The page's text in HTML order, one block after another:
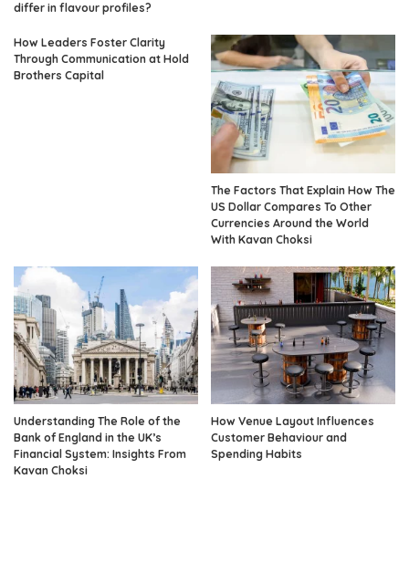
differ in flavour profiles?
How Leaders Foster Clarity
Through Communication at Hold
Brothers Capital
The Factors That Explain How The
US Dollar Compares To Other
Currencies Around the World
With Kavan Choksi
Understanding The Role of the
Bank of England in the UK’s
Financial System: Insights From
Kavan Choksi
How Venue Layout Influences
Customer Behaviour and
Spending Habits